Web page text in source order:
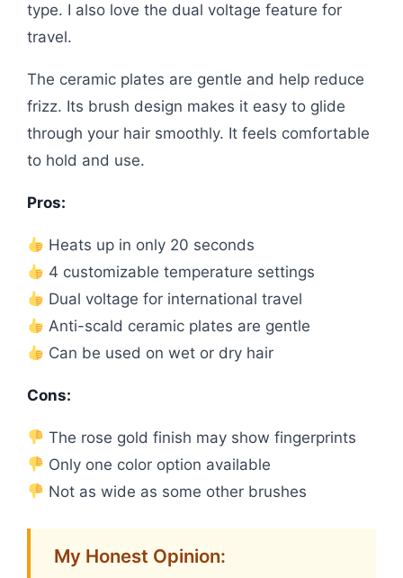
type. I also love the dual voltage feature for
travel.
The ceramic plates are gentle and help reduce
frizz. Its brush design makes it easy to glide
through your hair smoothly. It feels comfortable
to hold and use.
Pros:
Heats up in only 20 seconds
4 customizable temperature settings
Dual voltage for international travel
Anti-scald ceramic plates are gentle
Can be used on wet or dry hair
Cons:
The rose gold finish may show fingerprints
Only one color option available
Not as wide as some other brushes
My Honest Opinion: